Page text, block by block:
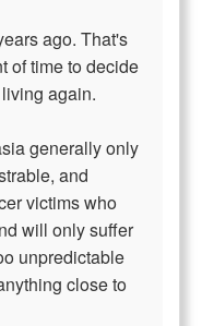
ago. That's
of time to decide
again.
generally only
and
victims who
will only suffer
unpredictable
close to